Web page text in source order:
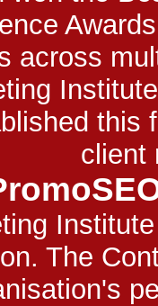
across
this
client
The